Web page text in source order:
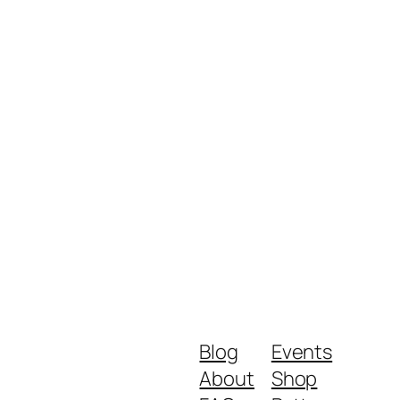
Blog
About
Events
Shop